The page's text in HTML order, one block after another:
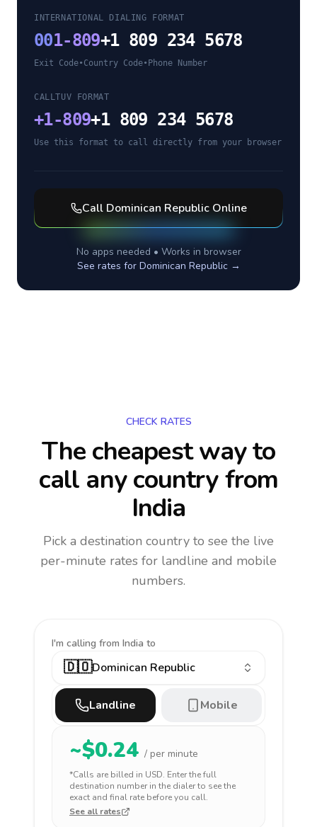
INTERNATIONAL DIALING FORMAT
001-809+1 809 234 5678
Exit Code•Country Code• Phone Number
CALLTUV FORMAT
+1-809+1 809 234 5678
Use this format to call directly from your browser
Call Dominican RepublicOnline
No apps needed • Works in browser
See rates for Dominican Republic→
CHECK RATES
The cheapest way to
call any countryfrom
India
Pick a destination country to see the live
per-minute rates for landline and mobile
numbers.
I'm calling from India to
🇩🇴Dominican Republic
Landline Mobile
~$0.24 / per minute
*Calls are billed in USD. Enter the full
destination number in the dialer to see the
exact and final rate before you call.
See all rates